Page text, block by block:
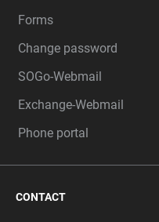
Forms
Change password
SOGo-Webmail
Exchange-Webmail
Phone portal
CONTACT